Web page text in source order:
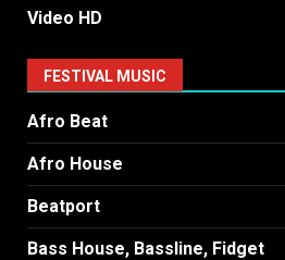
Video HD
FESTIVAL MUSIC
Afro Beat
Afro House
Beatport
Bass House, Bassline, Fidget